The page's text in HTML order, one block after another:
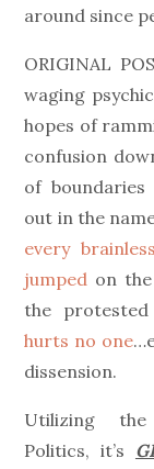
around since
ORIGINAL
waging
hopes of
confusion
of
out in the
every
jumped on
the protested
hurts no one
dissension.
Utilizing
Politics, it’s